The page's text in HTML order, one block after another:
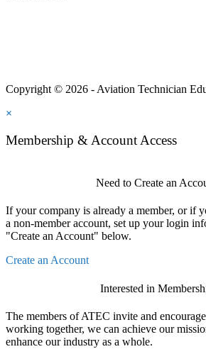
Copyright © 2026 - Aviation Technician
×
Membership & Account Access
Need to Create an
If your company is already a member, or if
a non-member account, set up your login
"Create an Account" below.
Create an Account
Interested in
The members of ATEC invite and
working together, we can achieve our
enhance our industry as a whole.